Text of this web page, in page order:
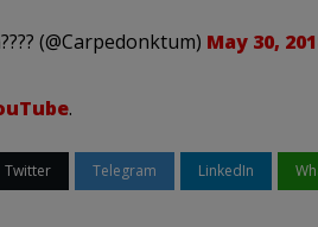
(@Carpedonktum) May 30,
.
Twitter Telegram LinkedIn